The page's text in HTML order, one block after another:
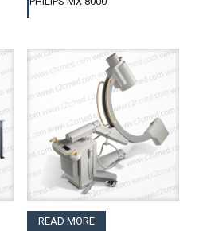
READ MORE